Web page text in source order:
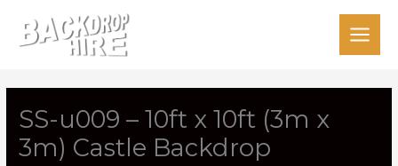
SS-u009 – 10ft x 10ft (3m x
3m) Castle Backdrop